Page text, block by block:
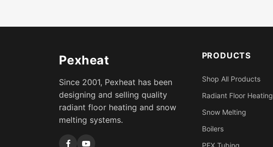
Pexheat
Since 2001, Pexheat has been
designing and selling quality
radiant floor heating and snow
melting systems.
PRODUCTS
Shop All Products
Radiant Floor Heating
Snow Melting
Boilers